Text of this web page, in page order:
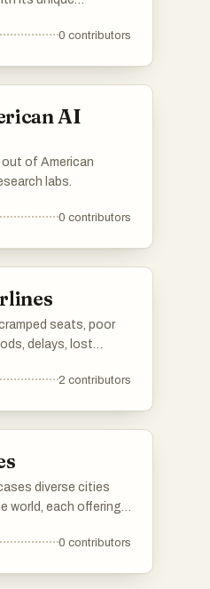
to
0 contributors
AI
of American
labs.
0 contributors
seats, poor
delays, lost
worst of them all?
2 contributors
diverse cities
world, each offering
From vibrant
0 contributors